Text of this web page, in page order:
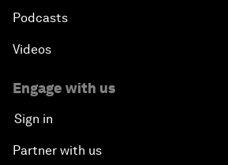
Podcasts
Videos
Engage with us
Sign in
Partner with us